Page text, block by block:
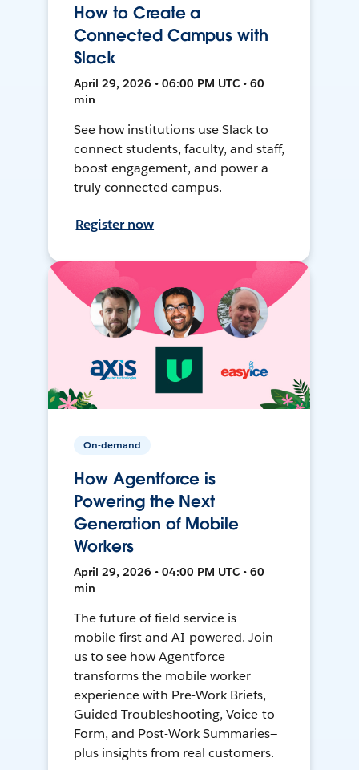
How to Create a
Connected Campus with
Slack
April 29, 2026 • 06:00 PM UTC • 60
min
See how institutions use Slack to
connect students, faculty, and staff,
boost engagement, and power a
truly connected campus.
Register now
On-demand
How Agentforce is
Powering the Next
Generation of Mobile
Workers
April 29, 2026 • 04:00 PM UTC • 60
min
The future of field service is
mobile-first and AI-powered. Join
us to see how Agentforce
transforms the mobile worker
experience with Pre-Work Briefs,
Guided Troubleshooting, Voice-to-
Form, and Post-Work Summaries—
plus insights from real customers.